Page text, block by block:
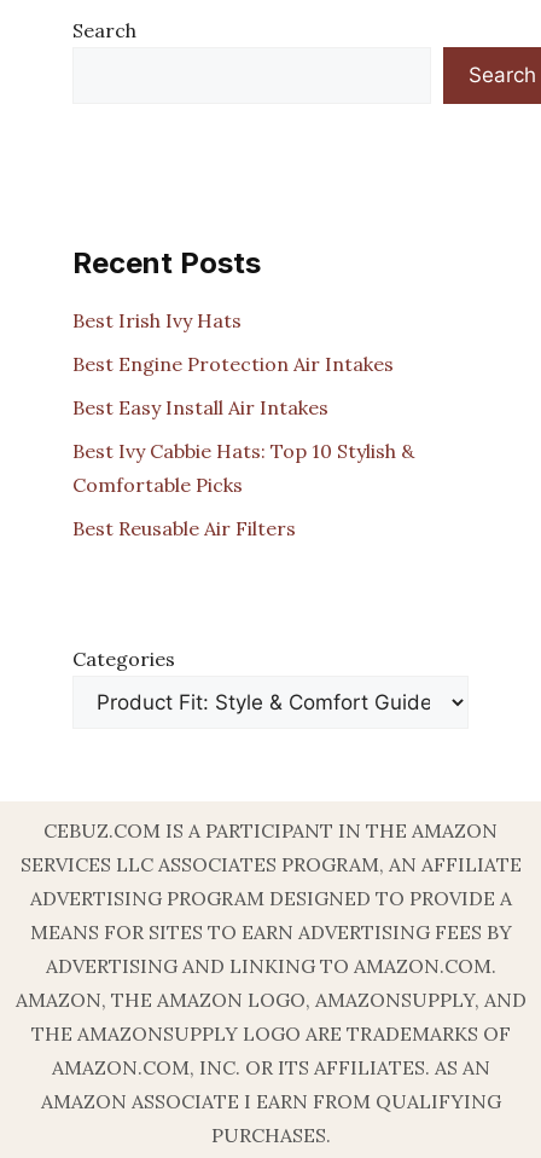
Search
Search
Recent Posts
Best Irish Ivy Hats
Best Engine Protection Air Intakes
Best Easy Install Air Intakes
Best Ivy Cabbie Hats: Top 10 Stylish &
Comfortable Picks
Best Reusable Air Filters
Categories
CEBUZ.COM IS A PARTICIPANT IN THE AMAZON
SERVICES LLC ASSOCIATES PROGRAM, AN AFFILIATE
ADVERTISING PROGRAM DESIGNED TO PROVIDE A
MEANS FOR SITES TO EARN ADVERTISING FEES BY
ADVERTISING AND LINKING TO AMAZON.COM.
AMAZON, THE AMAZON LOGO, AMAZONSUPPLY, AND
THE AMAZONSUPPLY LOGO ARE TRADEMARKS OF
AMAZON.COM, INC. OR ITS AFFILIATES. AS AN
AMAZON ASSOCIATE I EARN FROM QUALIFYING
PURCHASES.